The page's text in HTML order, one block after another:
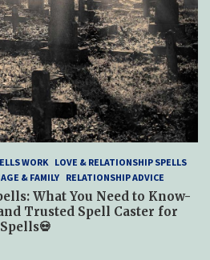
WORK LOVE & RELATIONSHIP SPELLS
& FAMILY RELATIONSHIP ADVICE
What You Need to Know-
Trusted Spell Caster for